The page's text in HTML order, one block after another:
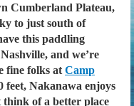
Cumberland Plateau,
to just south of
this paddling
and we’re
fine folks at Camp
feet, Nakanawa enjoys
think of a better place